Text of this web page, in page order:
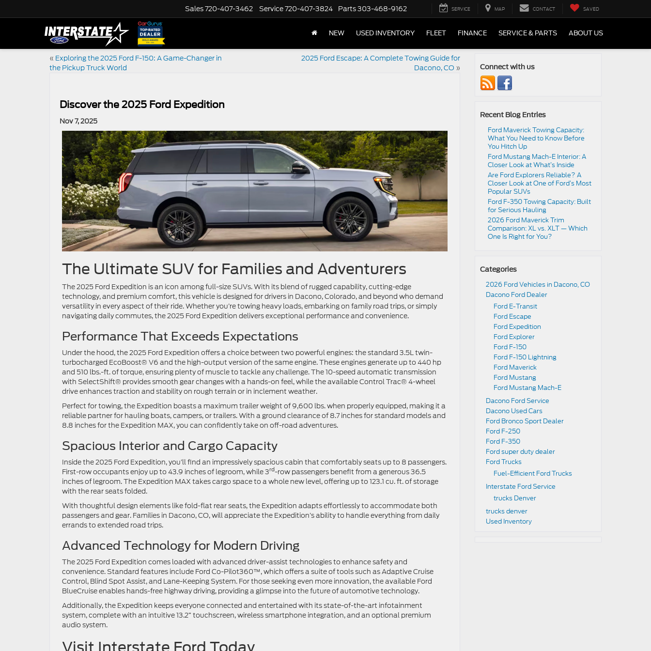
Sales720-407-3462 Service720-407-3824 Parts303-468-9162 SERVICE MAP CONTACT SAVED
NEW USED INVENTORY FLEET FINANCE SERVICE & PARTS ABOUT US
« Exploring the 2025 Ford F-150: A Game-Changer in
the Pickup Truck World
2025 Ford Escape: A Complete Towing Guide for
Dacono, CO »
Discover the 2025 Ford Expedition
Nov 7, 2025
The Ultimate SUV for Families and Adventurers
The 2025 Ford Expedition is an icon among full-size SUVs. With its blend of rugged capability, cutting-edge
technology, and premium comfort, this vehicle is designed for drivers in Dacono, Colorado, and beyond who demand
versatility in every aspect of their ride. Whether you’re towing heavy loads, embarking on family road trips, or simply
navigating daily commutes, the 2025 Ford Expedition delivers exceptional performance and convenience.
Performance That Exceeds Expectations
Under the hood, the 2025 Ford Expedition offers a choice between two powerful engines: the standard 3.5L twin-
turbocharged EcoBoost® V6 and the high-output version of the same engine. These engines generate up to 440 hp
and 510 lbs.-ft. of torque, ensuring plenty of muscle to tackle any challenge. The 10-speed automatic transmission
with SelectShift® provides smooth gear changes with a hands-on feel, while the available Control Trac® 4-wheel
drive enhances traction and stability on rough terrain or in inclement weather.
Perfect for towing, the Expedition boasts a maximum trailer weight of 9,600 lbs. when properly equipped, making it a
reliable partner for hauling boats, campers, or trailers. With a ground clearance of 8.7 inches for standard models and
8.8 inches for the Expedition MAX, you can confidently take on off-road adventures.
Spacious Interior and Cargo Capacity
Inside the 2025 Ford Expedition, you’ll find an impressively spacious cabin that comfortably seats up to 8 passengers.
First-row occupants enjoy up to 43.9 inches of legroom, while 3rd-row passengers benefit from a generous 36.5
inches of legroom. The Expedition MAX takes cargo space to a whole new level, offering up to 123.1 cu. ft. of storage
with the rear seats folded.
With thoughtful design elements like fold-flat rear seats, the Expedition adapts effortlessly to accommodate both
passengers and gear. Families in Dacono, CO, will appreciate the Expedition’s ability to handle everything from daily
errands to extended road trips.
Advanced Technology for Modern Driving
The 2025 Ford Expedition comes loaded with advanced driver-assist technologies to enhance safety and
convenience. Standard features include Ford Co-Pilot360™, which offers a suite of tools such as Adaptive Cruise
Control, Blind Spot Assist, and Lane-Keeping System. For those seeking even more innovation, the available Ford
BlueCruise enables hands-free highway driving, providing a glimpse into the future of automotive technology.
Additionally, the Expedition keeps everyone connected and entertained with its state-of-the-art infotainment
system, complete with an intuitive 13.2” touchscreen, wireless smartphone integration, and an optional premium
audio system.
Visit Interstate Ford Today
Connect with us
Recent Blog Entries
Ford Maverick Towing Capacity:
What You Need to Know Before
You Hitch Up
Ford Mustang Mach-E Interior: A
Closer Look at What’s Inside
Are Ford Explorers Reliable? A
Closer Look at One of Ford’s Most
Popular SUVs
Ford F-350 Towing Capacity: Built
for Serious Hauling
2026 Ford Maverick Trim
Comparison: XL vs. XLT — Which
One Is Right for You?
Categories
2026 Ford Vehicles in Dacono, CO
Dacono Ford Dealer
Ford E-Transit
Ford Escape
Ford Expedition
Ford Explorer
Ford F-150
Ford F-150 Lightning
Ford Maverick
Ford Mustang
Ford Mustang Mach-E
Dacono Ford Service
Dacono Used Cars
Ford Bronco Sport Dealer
Ford F-250
Ford F-350
Ford super duty dealer
Ford Trucks
Fuel-Efficient Ford Trucks
Interstate Ford Service
trucks Denver
trucks denver
Used Inventory